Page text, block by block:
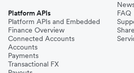
Platform APIs
Platform APIs and Embedded
Finance Overview
Connected Accounts
Accounts
Payments
Transactional FX
FAQ